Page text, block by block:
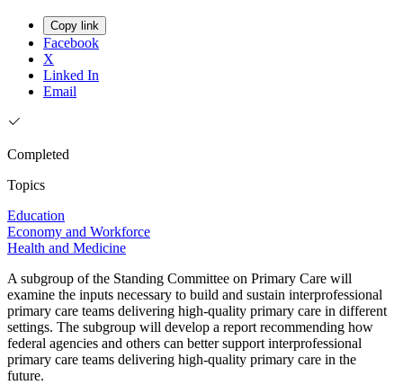
Copy link
Facebook
X
Linked In
Email
Completed
Topics
Education
Economy and Workforce
Health and Medicine
A subgroup of the Standing Committee on Primary Care will
examine the inputs necessary to build and sustain interprofessional
primary care teams delivering high-quality primary care in different
settings. The subgroup will develop a report recommending how
federal agencies and others can better support interprofessional
primary care teams delivering high-quality primary care in the
future.